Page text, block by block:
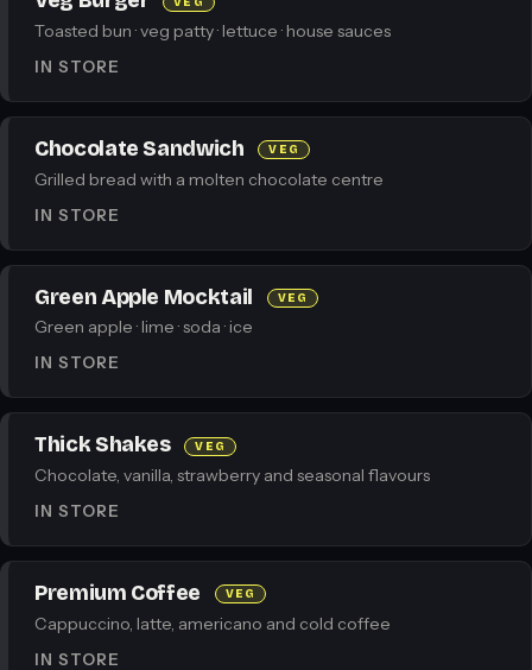
Toasted bun · veg patty · lettuce · house sauces
IN STORE
Chocolate Sandwich VEG
Grilled bread with a molten chocolate centre
IN STORE
Green Apple Mocktail VEG
Green apple · lime · soda · ice
IN STORE
Thick Shakes VEG
Chocolate, vanilla, strawberry and seasonal flavours
IN STORE
Premium Coffee VEG
Cappuccino, latte, americano and cold coffee
IN STORE